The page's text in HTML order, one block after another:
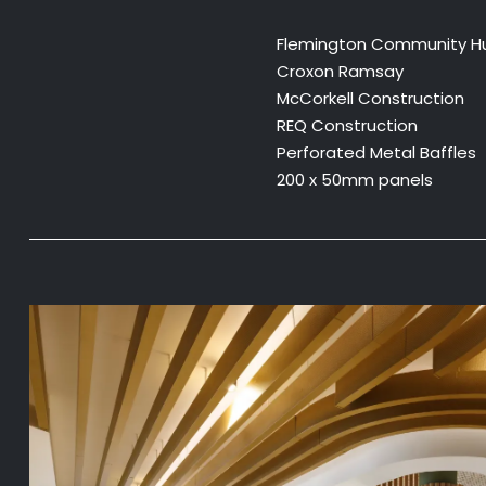
Flemington Community
Croxon Ramsay
McCorkell Construction
REQ Construction
Perforated Metal Baffles
200 x 50mm panels